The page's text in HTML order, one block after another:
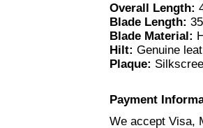
Overall Length:
Blade Length:
Blade Material:
Hilt: Genuine
Plaque:
Payment
We accept Visa,